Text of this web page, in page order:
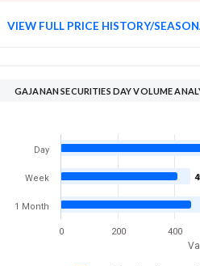
VIEW FULL PRICE HISTORY/
GAJANAN SECURITIES DAY VOLUME
Day
Week
1 Month
0 200 400